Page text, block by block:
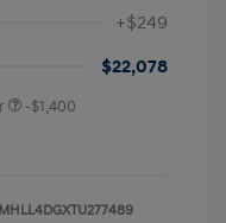
+$249
$22,078
-$1,400